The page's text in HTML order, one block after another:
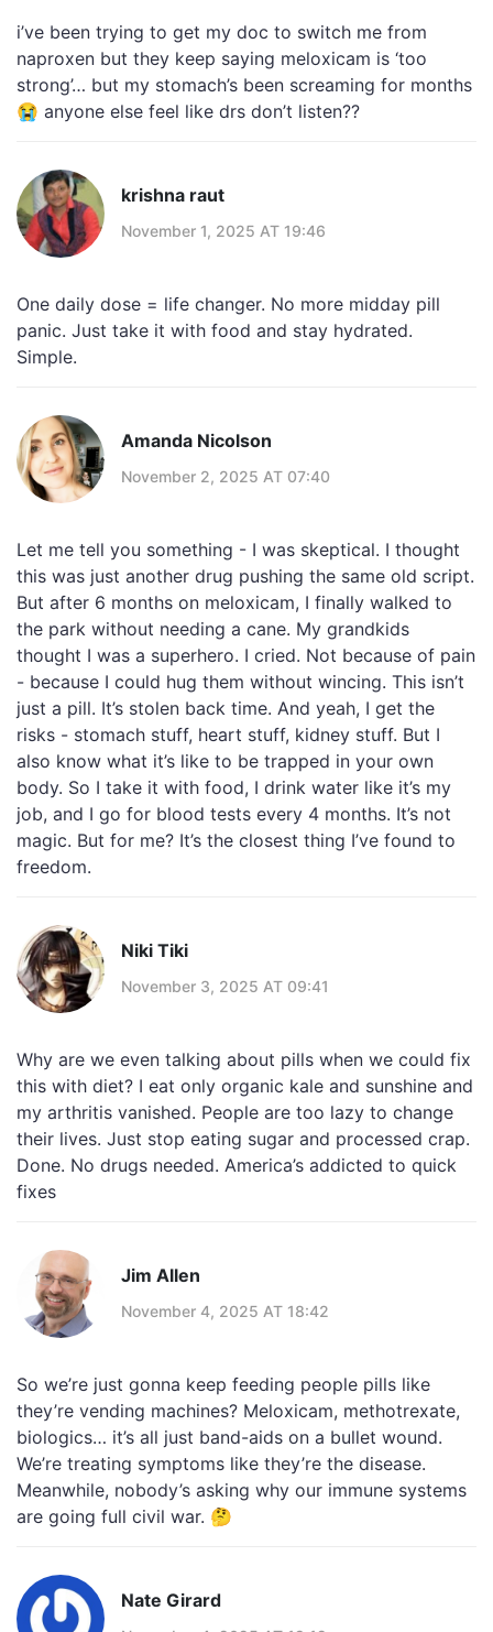
i’ve been trying to get my doc to switch me from
naproxen but they keep saying meloxicam is ‘too
strong’… but my stomach’s been screaming for months
😭 anyone else feel like drs don’t listen??
krishna raut
November 1, 2025 AT 19:46
One daily dose = life changer. No more midday pill
panic. Just take it with food and stay hydrated.
Simple.
Amanda Nicolson
November 2, 2025 AT 07:40
Let me tell you something - I was skeptical. I thought
this was just another drug pushing the same old script.
But after 6 months on meloxicam, I finally walked to
the park without needing a cane. My grandkids
thought I was a superhero. I cried. Not because of pain
- because I could hug them without wincing. This isn’t
just a pill. It’s stolen back time. And yeah, I get the
risks - stomach stuff, heart stuff, kidney stuff. But I
also know what it’s like to be trapped in your own
body. So I take it with food, I drink water like it’s my
job, and I go for blood tests every 4 months. It’s not
magic. But for me? It’s the closest thing I’ve found to
freedom.
Niki Tiki
November 3, 2025 AT 09:41
Why are we even talking about pills when we could fix
this with diet? I eat only organic kale and sunshine and
my arthritis vanished. People are too lazy to change
their lives. Just stop eating sugar and processed crap.
Done. No drugs needed. America’s addicted to quick
fixes
Jim Allen
November 4, 2025 AT 18:42
So we’re just gonna keep feeding people pills like
they’re vending machines? Meloxicam, methotrexate,
biologics… it’s all just band-aids on a bullet wound.
We’re treating symptoms like they’re the disease.
Meanwhile, nobody’s asking why our immune systems
are going full civil war. 🤔
Nate Girard